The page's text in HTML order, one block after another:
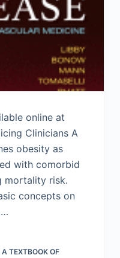
online at
Clinicians A
obesity as
with comorbid
mortality risk.
concepts on
TEXTBOOK OF